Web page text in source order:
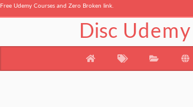
Free Udemy Courses and Zero Broken link.
Disc Udemy